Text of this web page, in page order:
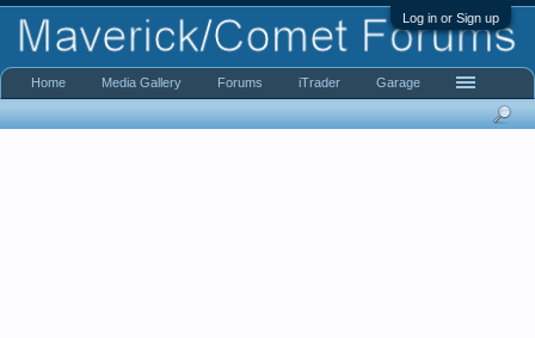
Log in or Sign up
Home Media Gallery Forums iTrader Garage